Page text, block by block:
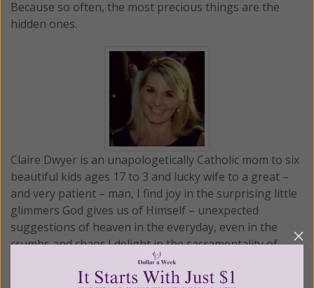
Because so often, the most precious things are the
hidden ones.
Claire Dwyer is an unapologetically Catholic mom to six
beautiful kids ages 17 to 3 and lucky wife to a great –
and very patient – man, I find joy in the surprising little
glimmers God gives us of Himself – unexpected
suggestions of heaven in the everyday, even in the
crumbs and chaos.I delight in the sacramentality of
daily life; and in the discovery that everything points to
something beyond itself. With that lens that we find in